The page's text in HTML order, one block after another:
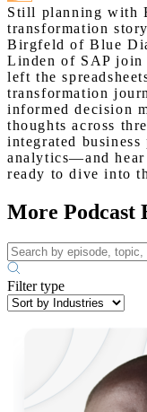
Still planning with
transformation
Birgfeld of Blue
Linden of SAP join
left the
transformation
informed decision
thoughts across
integrated
analytics—and
ready to dive into
More Podcast
Filter type